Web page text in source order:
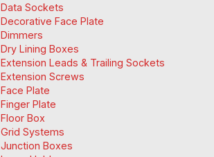
Data Sockets
Decorative Face Plate
Dimmers
Dry Lining Boxes
Extension Leads & Trailing Sockets
Extension Screws
Face Plate
Finger Plate
Floor Box
Grid Systems
Junction Boxes